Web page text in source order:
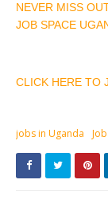
NEVER MISS
JOB SPACE
CLICK HERE TO
jobs in Uganda